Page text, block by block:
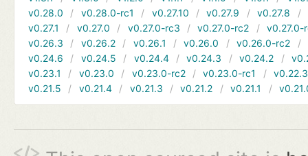
v0.28.0
v0.28.0-rc1 v0.27.10 v0.27.9 v0.27.8
v0.27.1
v0.27.0 v0.27.0-rc3 v0.27.0-rc2
v0.27.0-
v0.26.3
v0.26.2 v0.26.1 v0.26.0 v0.26.0-rc2
v0.24.6
v0.24.5 v0.24.4 v0.24.3 v0.24.2
v0.23.1
v0.23.0 v0.23.0-rc2 v0.23.0-rc1
v0.22.3
v0.21.5
v0.21.4 v0.21.3 v0.21.2 v0.21.1